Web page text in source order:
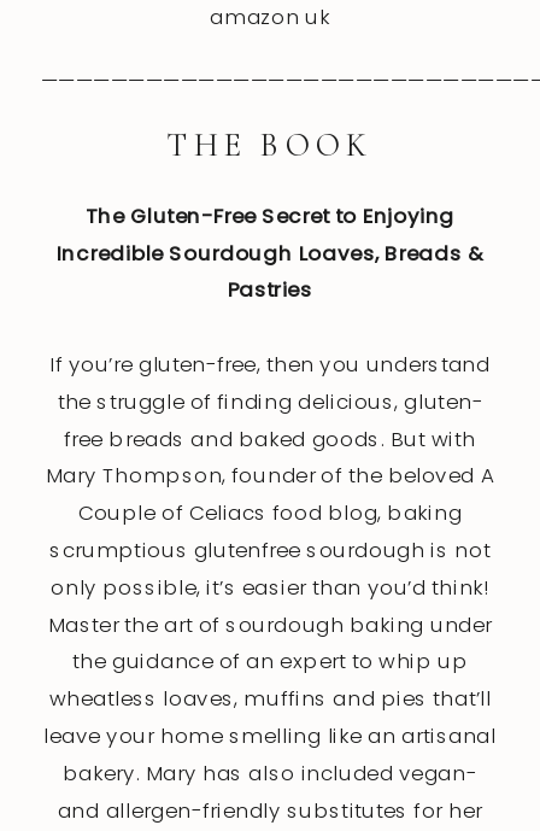
amazon uk
THE BOOK
The Gluten-Free Secret to Enjoying
Incredible Sourdough Loaves, Breads &
Pastries
If you’re gluten-free, then you understand
the struggle of finding delicious, gluten-
free breads and baked goods. But with
Mary Thompson, founder of the beloved A
Couple of Celiacs food blog, baking
scrumptious glutenfree sourdough is not
only possible, it’s easier than you’d think!
Master the art of sourdough baking under
the guidance of an expert to whip up
wheatless loaves, muffins and pies that’ll
leave your home smelling like an artisanal
bakery. Mary has also included vegan-
and allergen-friendly substitutes for her